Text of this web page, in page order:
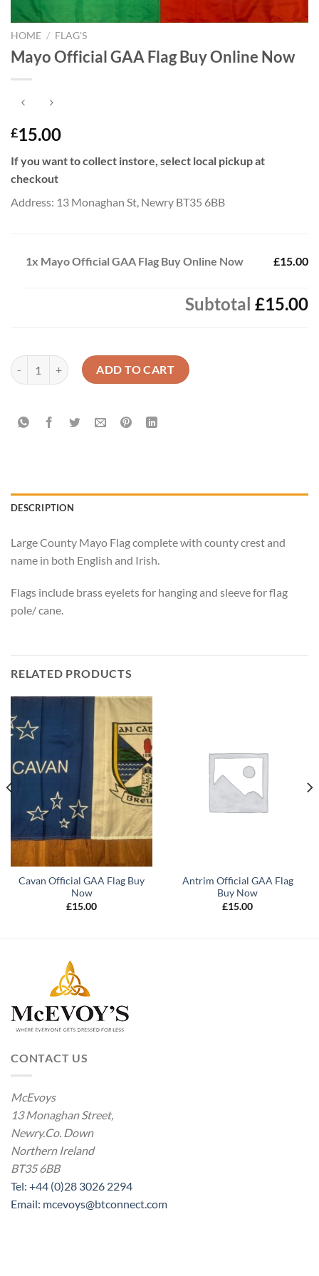
HOME / FLAG'S
Mayo Official GAA Flag Buy Online Now
£15.00
If you want to collect instore, select local pickup at
checkout
Address: 13 Monaghan St, Newry BT35 6BB
1x Mayo Official GAA Flag Buy Online Now £15.00
Subtotal £15.00
Mayo Official GAA Flag Buy Online Now quantity
ADD TO CART
DESCRIPTION
Large County Mayo Flag complete with county crest and
name in both English and Irish.
Flags include brass eyelets for hanging and sleeve for flag
pole/ cane.
RELATED PRODUCTS
Cavan Official GAA Flag Buy
Now
£15.00
Antrim Official GAA Flag
Buy Now
£15.00
CONTACT US
McEvoys
13 Monaghan Street,
Newry.Co. Down
Northern Ireland
BT35 6BB
Tel: +44 (0)28 3026 2294
Email: mcevoys@btconnect.com